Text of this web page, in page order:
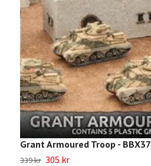
Grant Armoured Troop - BBX37
339 kr 305 kr